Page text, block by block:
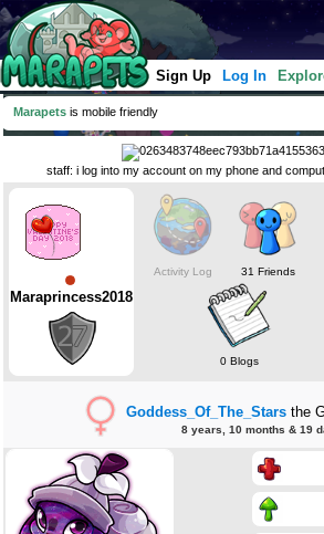
Sign Up Log In
Marapets is mobile friendly
staff: i log into my account on my phone and
Maraprincess2018
Activity Log 31 Friends
0 Blogs
Goddess_Of_The_Stars the
8 years, 10 months & 19